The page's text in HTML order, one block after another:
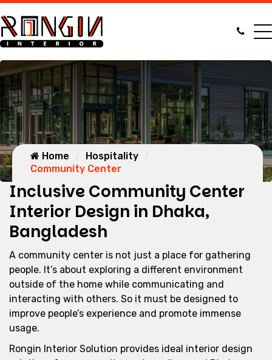
Home
Hospitality
Community Center
Inclusive Community Center
Interior Design in Dhaka,
Bangladesh
A community center is not just a place for gathering
people. It’s about exploring a different environment
outside of the home while communicating and
interacting with others. So it must be designed to
improve people’s experience and promote immense
usage.
Rongin Interior Solution provides ideal interior design